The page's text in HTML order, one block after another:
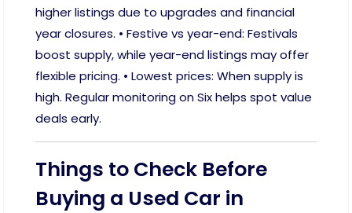
higher listings due to upgrades and financial
year closures. • Festive vs year-end: Festivals
boost supply, while year-end listings may offer
flexible pricing. • Lowest prices: When supply is
high. Regular monitoring on Six helps spot value
deals early.
Things to Check Before
Buying a Used Car in